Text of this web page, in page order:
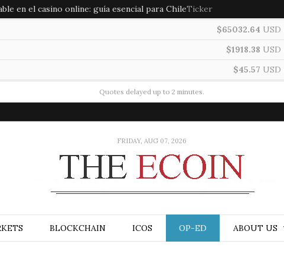
en el casino online: guía esencial para ChileTicker
$65032.64 USD
$1918.38 USD
$45.57 USD
Quotes delayed up to 2 minutes.
FRIDAY, AUG 07, 2026
BLOCKCHAIN ICOS OP-ED ABOUT US